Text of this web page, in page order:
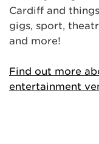
Cardiff and
gigs, sport,
and more!
Find out more
entertainment